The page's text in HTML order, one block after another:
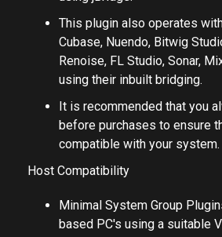
This plugin is 32bit but can
using jBridge.
This plugin also operates
Cubase, Nuendo, Bitwig
Renoise, FL Studio, Sonar,
using their inbuilt bridging.
It is recommended that you
before purchases to ensure
compatible with your system.
Host Compatibility